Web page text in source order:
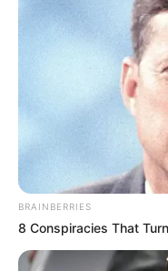
BRAINBERRIES
8 Conspiracies That